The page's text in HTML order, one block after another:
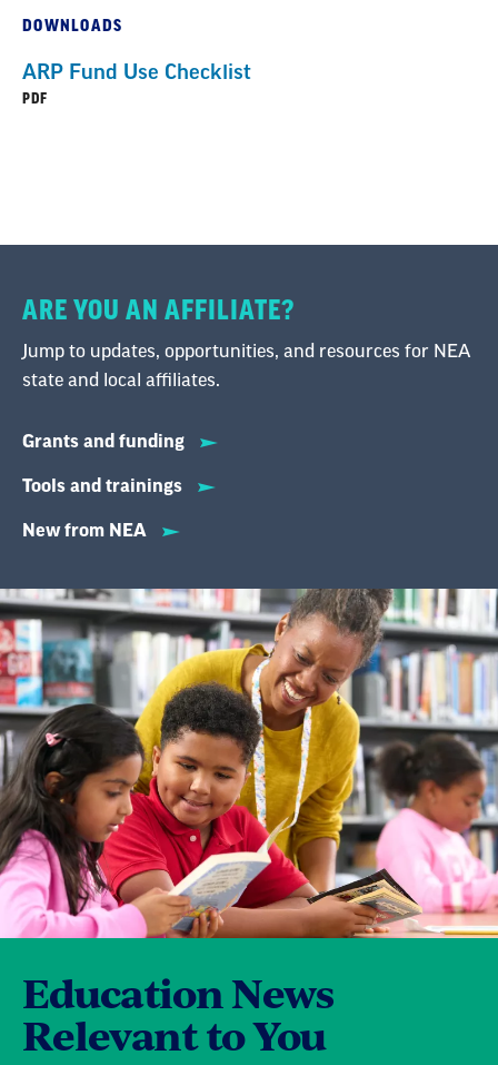
DOWNLOADS
ARP Fund Use Checklist
PDF
ARE YOU AN AFFILIATE?
Jump to updates, opportunities, and resources for NEA
state and local affiliates.
Grants and funding
Tools and trainings
New from NEA
Education News
Relevant to You